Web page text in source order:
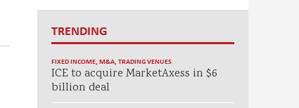
TRENDING
FIXED INCOME, M&A, TRADING VENUES
ICE to acquire MarketAxess in $6
billion deal